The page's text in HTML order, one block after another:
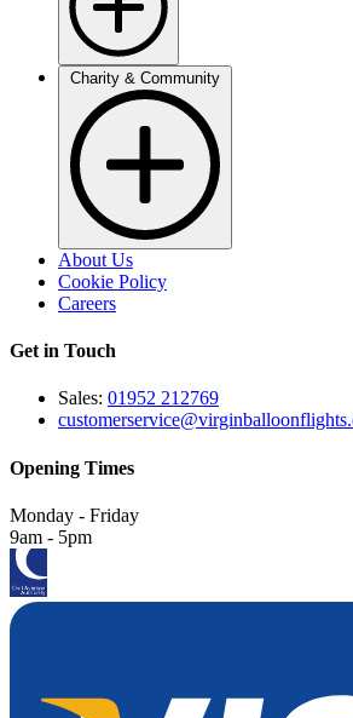
About Us
Cookie Policy
Careers
Get in Touch
Sales: 01952 212769
Opening Times
Monday - Friday
9am - 5pm